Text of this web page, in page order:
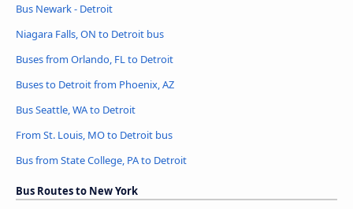
Bus Newark - Detroit
Niagara Falls, ON to Detroit bus
Buses from Orlando, FL to Detroit
Buses to Detroit from Phoenix, AZ
Bus Seattle, WA to Detroit
From St. Louis, MO to Detroit bus
Bus from State College, PA to Detroit
Bus Routes to New York